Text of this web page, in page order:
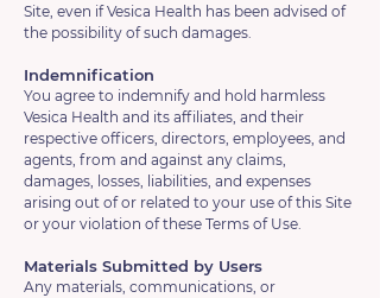
Site, even if Vesica Health has been advised of
the possibility of such damages.
Indemnification
You agree to indemnify and hold harmless
Vesica Health and its affiliates, and their
respective officers, directors, employees, and
agents, from and against any claims,
damages, losses, liabilities, and expenses
arising out of or related to your use of this Site
or your violation of these Terms of Use.
Materials Submitted by Users
Any materials, communications, or